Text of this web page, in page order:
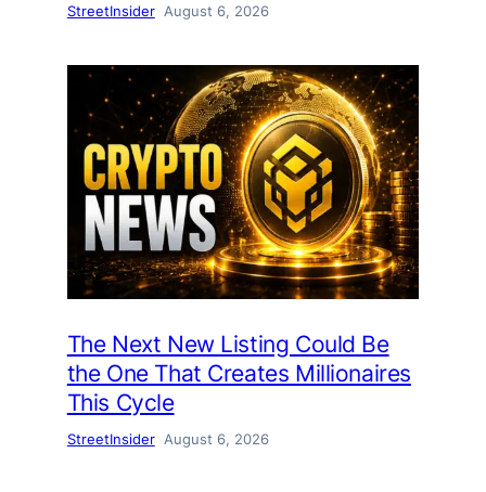
StreetInsider August 6, 2026
The Next New Listing Could Be
the One That Creates Millionaires
This Cycle
StreetInsider August 6, 2026